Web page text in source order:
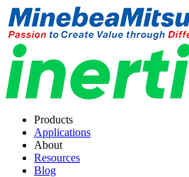
Products
Applications
About
Resources
Blog